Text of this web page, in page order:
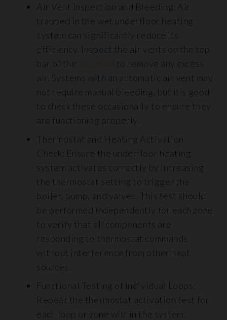
Air Vent Inspection and Bleeding: Air
trapped in the wet underfloor heating
system can significantly reduce its
efficiency. Inspect the air vents on the top
bar of the manifold to remove any excess
air. Systems with an automatic air vent may
not require manual bleeding, but it’s good
to check these occasionally to ensure they
are functioning properly.
Thermostat and Heating Activation
Check: Ensure the underfloor heating
system activates correctly by increasing
the thermostat setting to trigger the
boiler, pump, and valves. This test should
be performed independently for each zone
to verify that all components are
responding to thermostat commands
without interference from other heat
sources.
Functional Testing of Individual Loops:
Repeat the thermostat activation test for
each loop or zone within the system.